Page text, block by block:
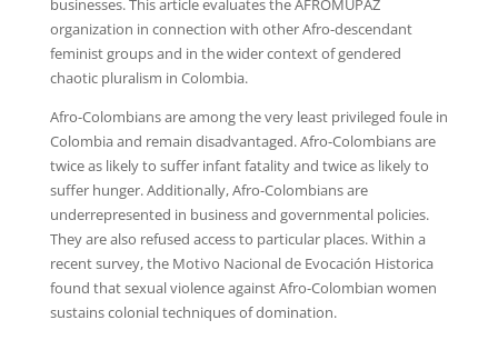
businesses. This article evaluates the AFROMUPAZ
organization in connection with other Afro-descendant
feminist groups and in the wider context of gendered
chaotic pluralism in Colombia.
Afro-Colombians are among the very least privileged foule in
Colombia and remain disadvantaged. Afro-Colombians are
twice as likely to suffer infant fatality and twice as likely to
suffer hunger. Additionally, Afro-Colombians are
underrepresented in business and governmental policies.
They are also refused access to particular places. Within a
recent survey, the Motivo Nacional de Evocación Historica
found that sexual violence against Afro-Colombian women
sustains colonial techniques of domination.